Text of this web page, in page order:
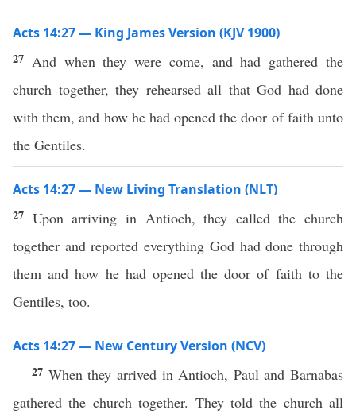
Acts 14:27 — King James Version (KJV 1900)
27 And when they were come, and had gathered the
church together, they rehearsed all that God had done
with them, and how he had opened the door of faith unto
the Gentiles.
Acts 14:27 — New Living Translation (NLT)
27 Upon arriving in Antioch, they called the church
together and reported everything God had done through
them and how he had opened the door of faith to the
Gentiles, too.
Acts 14:27 — New Century Version (NCV)
27 When they arrived in Antioch, Paul and Barnabas
gathered the church together. They told the church all